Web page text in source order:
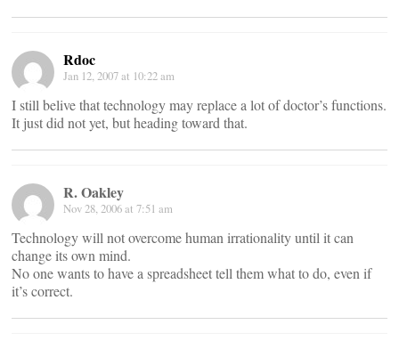
Rdoc
Jan 12, 2007 at 10:22 am
I still belive that technology may replace a lot of doctor’s functions.
It just did not yet, but heading toward that.
R. Oakley
Nov 28, 2006 at 7:51 am
Technology will not overcome human irrationality until it can
change its own mind.
No one wants to have a spreadsheet tell them what to do, even if
it’s correct.